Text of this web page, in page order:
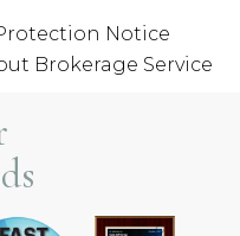
Notice
Brokerage Service